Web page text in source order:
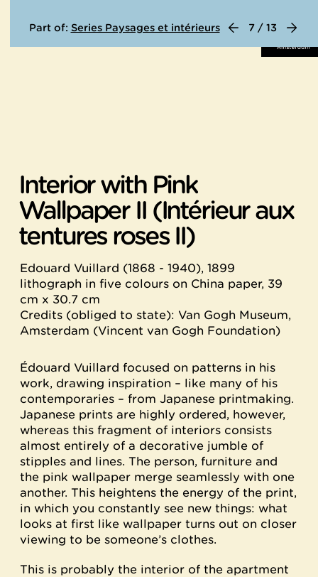
Part of: Series Paysages et intérieurs 7 / 13
Interior with Pink
Wallpaper II (Intérieur aux
tentures roses II)
Edouard Vuillard (1868 - 1940), 1899
lithograph in five colours on China paper, 39
cm x 30.7 cm
Credits (obliged to state): Van Gogh Museum,
Amsterdam (Vincent van Gogh Foundation)
Édouard Vuillard focused on patterns in his
work, drawing inspiration – like many of his
contemporaries – from Japanese printmaking.
Japanese prints are highly ordered, however,
whereas this fragment of interiors consists
almost entirely of a decorative jumble of
stipples and lines. The person, furniture and
the pink wallpaper merge seamlessly with one
another. This heightens the energy of the print,
in which you constantly see new things: what
looks at first like wallpaper turns out on closer
viewing to be someone’s clothes.
This is probably the interior of the apartment